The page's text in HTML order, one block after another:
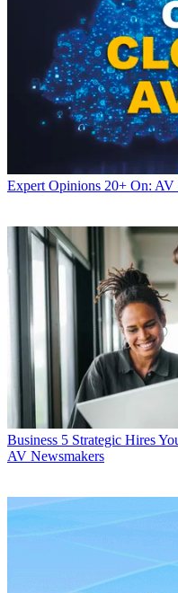
Expert Opinions 20+ On: AV
Business 5 Strategic Hires
AV Newsmakers